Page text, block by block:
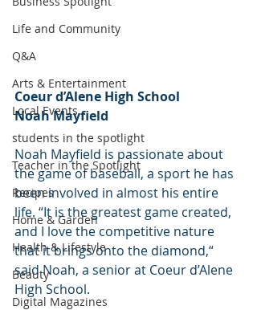
Life and Community
Q&A
Arts & Entertainment
Local Events
students in the spotlight
Teacher in the Spotlight
Recipes
Home & Garden
Health & Lifestyle
Beauty
Digital Magazines
Coeur d’Alene High School
Noah Mayfield
Noah Mayfield is passionate about
the game of baseball, a sport he has
been involved in almost his entire
life. “It is the greatest game created,
and I love the competitive nature
that it brings onto the diamond,“
said Noah, a senior at Coeur d’Alene
High School.